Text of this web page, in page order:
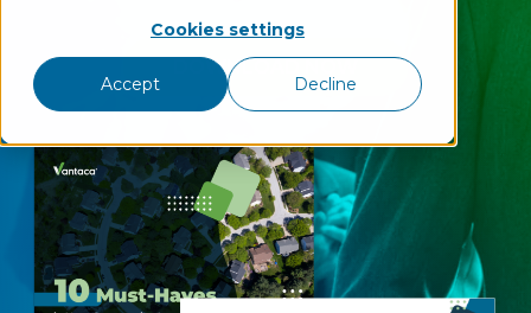
Cookies settings
Accept Decline
DOWNLOAD NOW